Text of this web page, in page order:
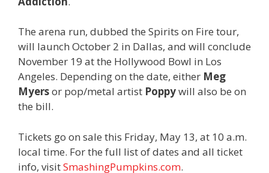
The arena run, dubbed the Spirits on Fire tour,
will launch October 2 in Dallas, and will conclude
November 19 at the Hollywood Bowl in Los
Angeles. Depending on the date, either Meg
Myersor pop/metal artist Poppywill also be on
the bill.
Tickets go on sale this Friday, May 13, at 10 a.m.
local time. For the full list of dates and all ticket
info, visitSmashingPumpkins.com.